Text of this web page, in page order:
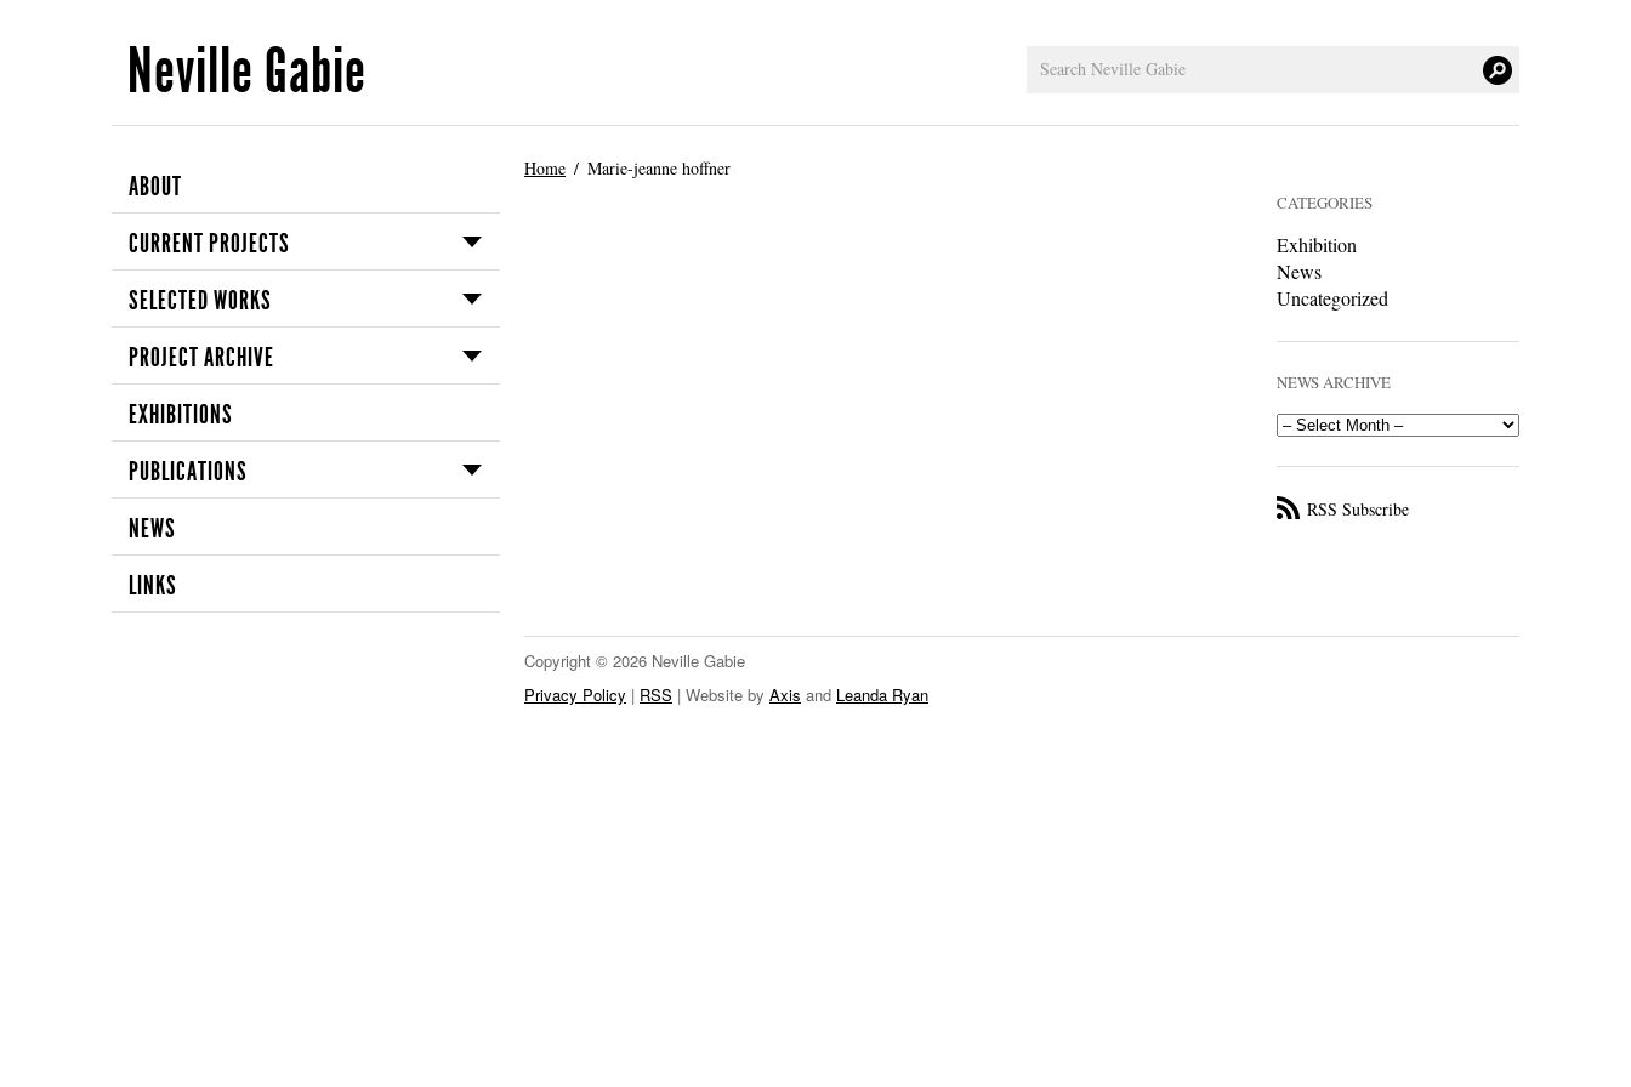
Neville Gabie
ABOUT
CURRENT PROJECTS
SELECTED WORKS
PROJECT ARCHIVE
EXHIBITIONS
PUBLICATIONS
NEWS
LINKS
Home Marie-jeanne hoffner
CATEGORIES
Exhibition
News
Uncategorized
NEWS ARCHIVE
RSS Subscribe
Copyright © 2026 Neville Gabie
Privacy Policy | RSS | Website by Axis and Leanda Ryan